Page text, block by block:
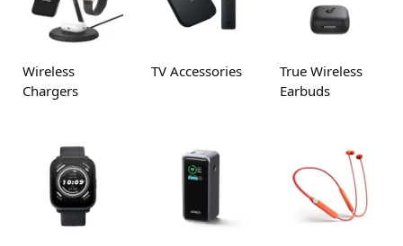
Wireless
Chargers
TV Accessories
True Wireless
Earbuds